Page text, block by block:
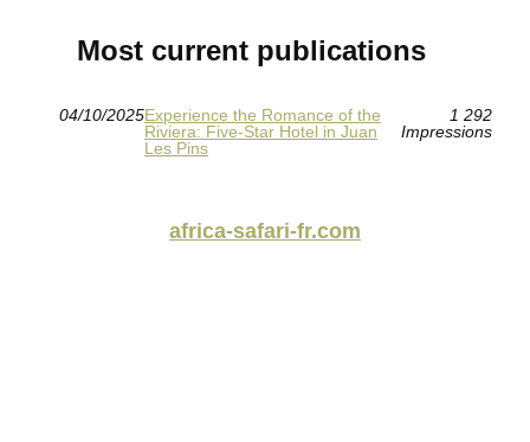
Most current publications
04/10/2025Experience the Romance of the
Riviera: Five-Star Hotel in Juan
Les Pins
1 292
Impressions
africa-safari-fr.com